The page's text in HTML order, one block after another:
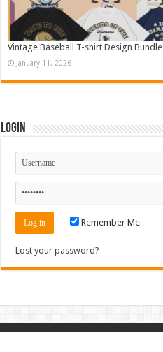
Vintage Baseball T-shirt Design Bundle
January 11, 2026
Login
Remember Me
Lost your password?